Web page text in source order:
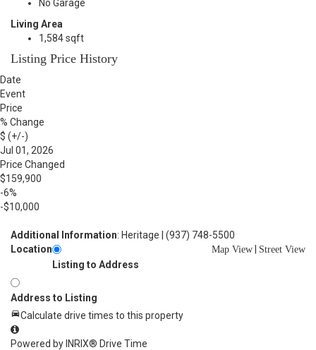
No Garage
Living Area
1,584 sqft
Listing Price History
Date
Event
Price
% Change
$ (+/-)
Jul 01, 2026
Price Changed
$159,900
-6%
-$10,000
Additional Information: Heritage | (937) 748-5500
Location
Map View Street View
Listing to Address
Address to Listing
Calculate drive times to this property
Powered by INRIX® Drive Time